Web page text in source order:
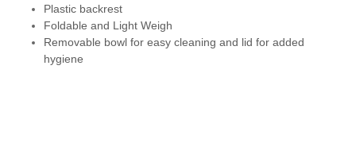
Plastic backrest
Foldable and Light Weigh
Removable bowl for easy cleaning and lid for added
hygiene